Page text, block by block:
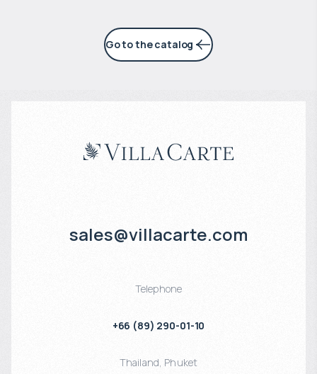
Go to the catalog
sales@villacarte.com
Telephone
+66 (89) 290-01-10
Thailand, Phuket